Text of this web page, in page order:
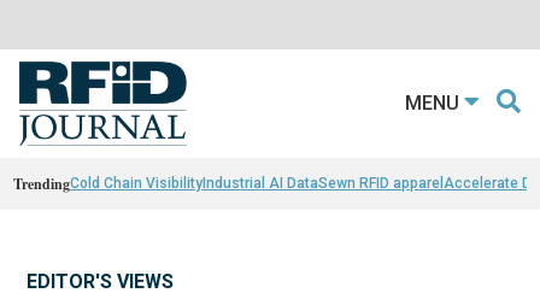
MENU
TrendingCold Chain VisibilityIndustrial AI DataSewn RFID apparel Accelerate
EDITOR'S VIEWS